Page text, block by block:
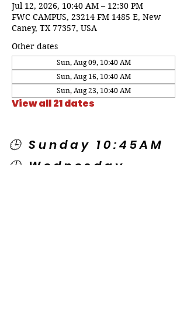
Jul 12, 2026, 10:40 AM – 12:30 PM
FWC CAMPUS, 23214 FM 1485 E, New
Caney, TX 77357, USA
Other dates
Sun, Aug 09, 10:40 AM
Sun, Aug 16, 10:40 AM
Sun, Aug 23, 10:40 AM
View all 21 dates
🕒 Sunday 10:45AM
🕒 Wednesday